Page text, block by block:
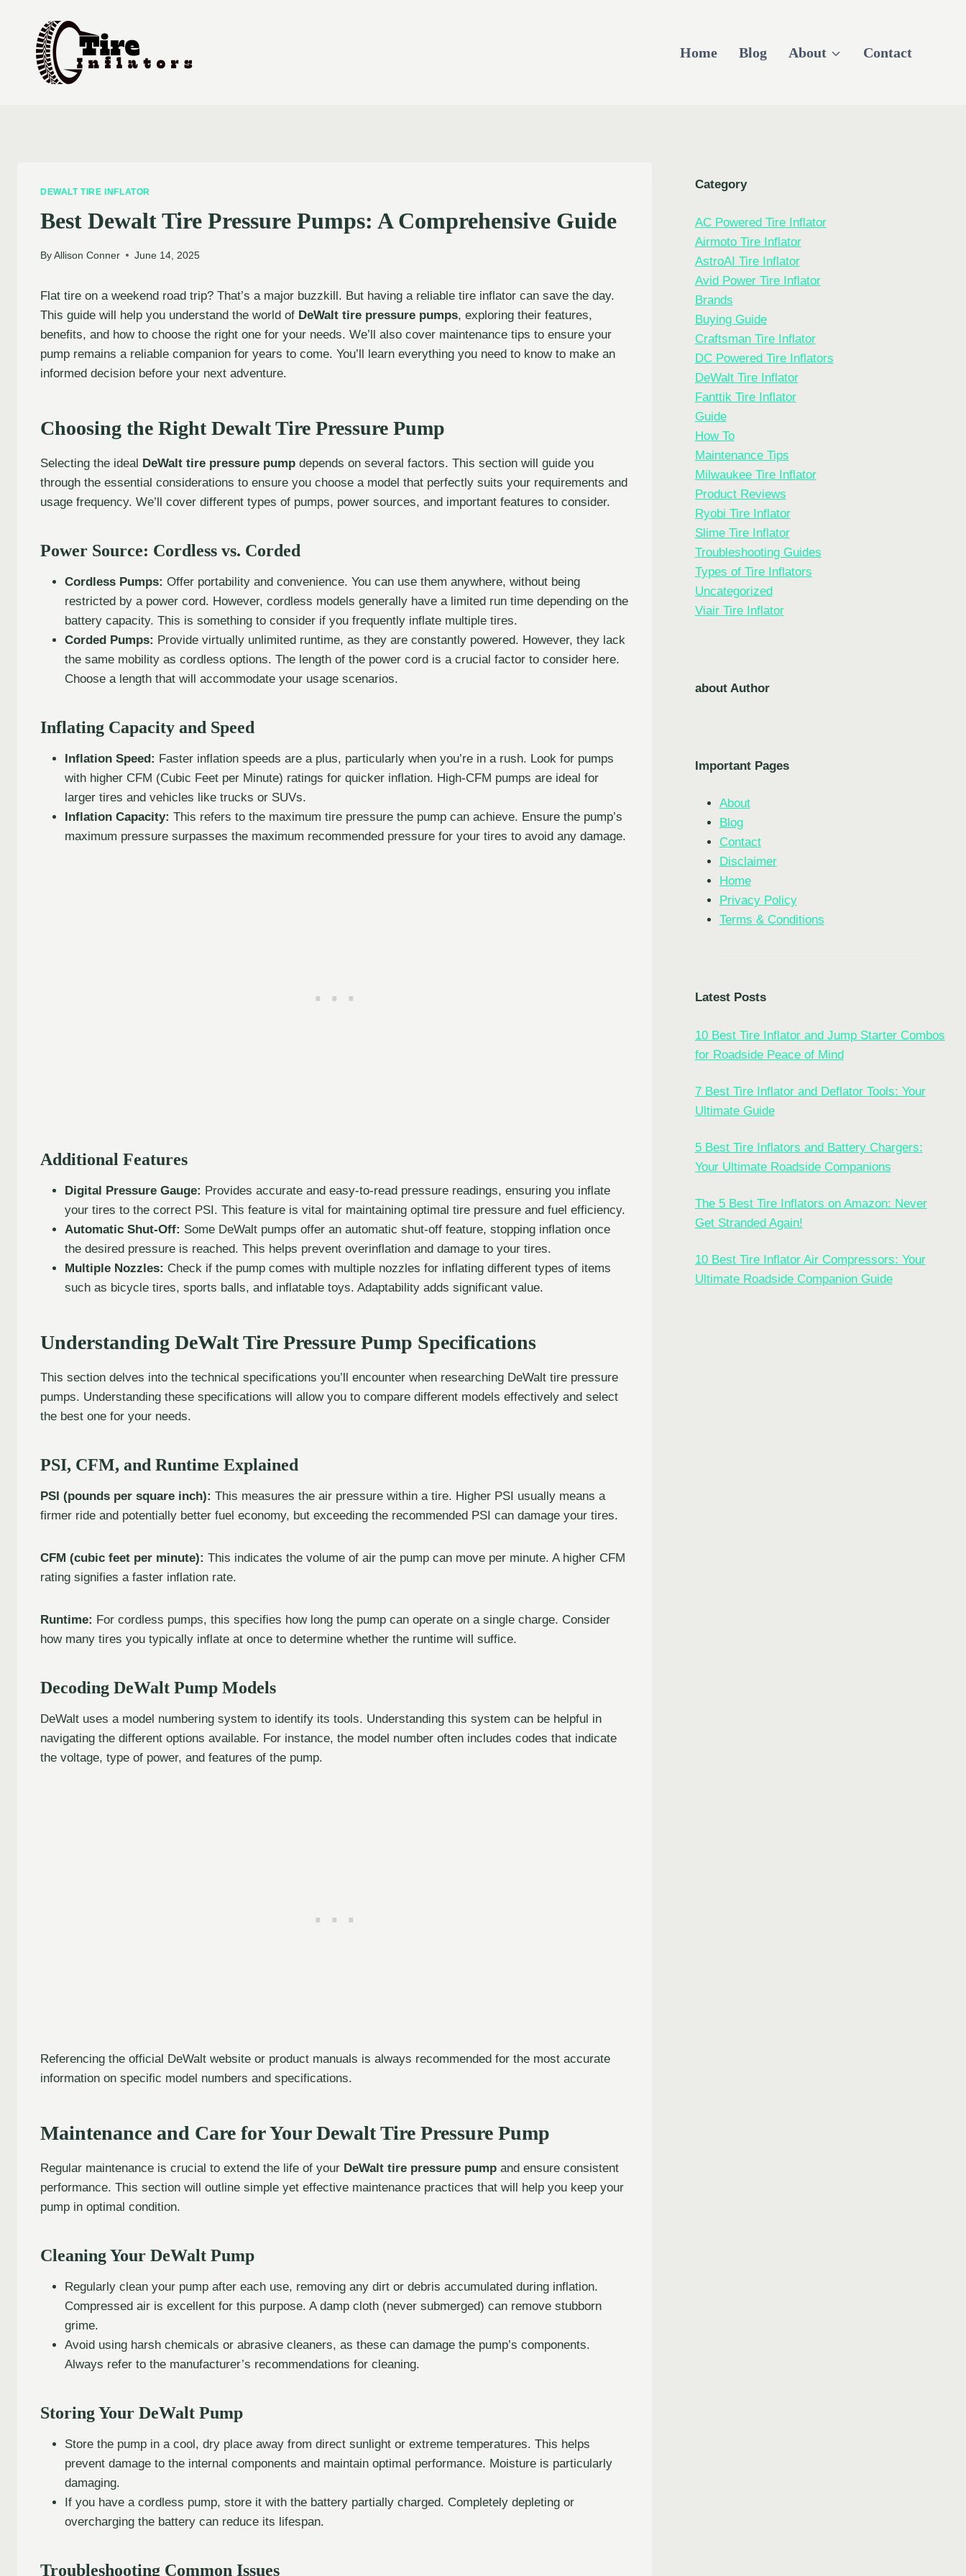
content
Home Blog About Contact
DEWALT TIRE INFLATOR
Best Dewalt Tire Pressure Pumps: A Comprehensive Guide
By Allison Conner June 14, 2025
Flat tire on a weekend road trip? That’s a major buzzkill. But having a reliable tire inflator can save the day.
This guide will help you understand the world of DeWalt tire pressure pumps, exploring their features,
benefits, and how to choose the right one for your needs. We’ll also cover maintenance tips to ensure your
pump remains a reliable companion for years to come. You’ll learn everything you need to know to make an
informed decision before your next adventure.
Choosing the Right Dewalt Tire Pressure Pump
Selecting the ideal DeWalt tire pressure pump depends on several factors. This section will guide you
through the essential considerations to ensure you choose a model that perfectly suits your requirements and
usage frequency. We’ll cover different types of pumps, power sources, and important features to consider.
Power Source: Cordless vs. Corded
Cordless Pumps: Offer portability and convenience. You can use them anywhere, without being
restricted by a power cord. However, cordless models generally have a limited run time depending on the
battery capacity. This is something to consider if you frequently inflate multiple tires.
Corded Pumps: Provide virtually unlimited runtime, as they are constantly powered. However, they lack
the same mobility as cordless options. The length of the power cord is a crucial factor to consider here.
Choose a length that will accommodate your usage scenarios.
Inflating Capacity and Speed
Inflation Speed: Faster inflation speeds are a plus, particularly when you’re in a rush. Look for pumps
with higher CFM (Cubic Feet per Minute) ratings for quicker inflation. High-CFM pumps are ideal for
larger tires and vehicles like trucks or SUVs.
Inflation Capacity: This refers to the maximum tire pressure the pump can achieve. Ensure the pump’s
maximum pressure surpasses the maximum recommended pressure for your tires to avoid any damage.
Additional Features
Digital Pressure Gauge: Provides accurate and easy-to-read pressure readings, ensuring you inflate
your tires to the correct PSI. This feature is vital for maintaining optimal tire pressure and fuel efficiency.
Automatic Shut-Off: Some DeWalt pumps offer an automatic shut-off feature, stopping inflation once
the desired pressure is reached. This helps prevent overinflation and damage to your tires.
Multiple Nozzles: Check if the pump comes with multiple nozzles for inflating different types of items
such as bicycle tires, sports balls, and inflatable toys. Adaptability adds significant value.
Understanding DeWalt Tire Pressure Pump Specifications
This section delves into the technical specifications you’ll encounter when researching DeWalt tire pressure
pumps. Understanding these specifications will allow you to compare different models effectively and select
the best one for your needs.
PSI, CFM, and Runtime Explained
PSI (pounds per square inch): This measures the air pressure within a tire. Higher PSI usually means a
firmer ride and potentially better fuel economy, but exceeding the recommended PSI can damage your tires.
CFM (cubic feet per minute): This indicates the volume of air the pump can move per minute. A higher CFM
rating signifies a faster inflation rate.
Runtime: For cordless pumps, this specifies how long the pump can operate on a single charge. Consider
how many tires you typically inflate at once to determine whether the runtime will suffice.
Decoding DeWalt Pump Models
DeWalt uses a model numbering system to identify its tools. Understanding this system can be helpful in
navigating the different options available. For instance, the model number often includes codes that indicate
the voltage, type of power, and features of the pump.
Referencing the official DeWalt website or product manuals is always recommended for the most accurate
information on specific model numbers and specifications.
Maintenance and Care for Your Dewalt Tire Pressure Pump
Regular maintenance is crucial to extend the life of your DeWalt tire pressure pump and ensure consistent
performance. This section will outline simple yet effective maintenance practices that will help you keep your
pump in optimal condition.
Cleaning Your DeWalt Pump
Regularly clean your pump after each use, removing any dirt or debris accumulated during inflation.
Compressed air is excellent for this purpose. A damp cloth (never submerged) can remove stubborn
grime.
Avoid using harsh chemicals or abrasive cleaners, as these can damage the pump’s components.
Always refer to the manufacturer’s recommendations for cleaning.
Storing Your DeWalt Pump
Store the pump in a cool, dry place away from direct sunlight or extreme temperatures. This helps
prevent damage to the internal components and maintain optimal performance. Moisture is particularly
damaging.
If you have a cordless pump, store it with the battery partially charged. Completely depleting or
overcharging the battery can reduce its lifespan.
Troubleshooting Common Issues
Category
AC Powered Tire Inflator
Airmoto Tire Inflator
AstroAI Tire Inflator
Avid Power Tire Inflator
Brands
Buying Guide
Craftsman Tire Inflator
DC Powered Tire Inflators
DeWalt Tire Inflator
Fanttik Tire Inflator
Guide
How To
Maintenance Tips
Milwaukee Tire Inflator
Product Reviews
Ryobi Tire Inflator
Slime Tire Inflator
Troubleshooting Guides
Types of Tire Inflators
Uncategorized
Viair Tire Inflator
about Author
Important Pages
About
Blog
Contact
Disclaimer
Home
Privacy Policy
Terms & Conditions
Latest Posts
10 Best Tire Inflator and Jump Starter Combos
for Roadside Peace of Mind
7 Best Tire Inflator and Deflator Tools: Your
Ultimate Guide
5 Best Tire Inflators and Battery Chargers:
Your Ultimate Roadside Companions
The 5 Best Tire Inflators on Amazon: Never
Get Stranded Again!
10 Best Tire Inflator Air Compressors: Your
Ultimate Roadside Companion Guide